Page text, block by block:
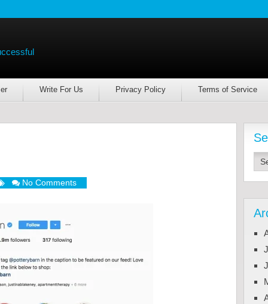
Write For Us Privacy Policy Terms of Service
No Comments